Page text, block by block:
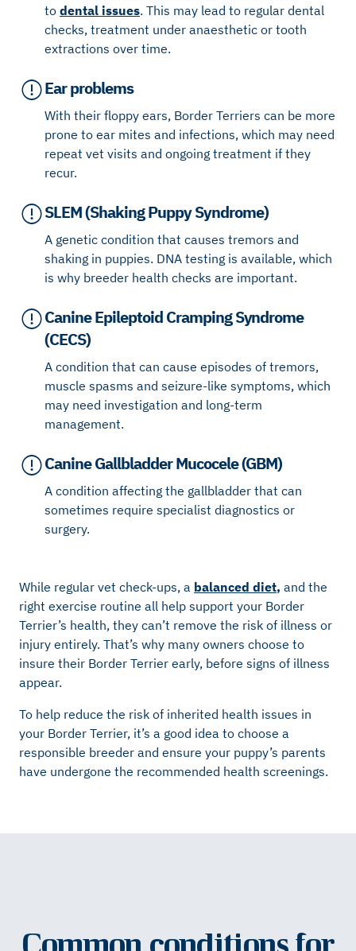
to dental issues. This may lead to regular dental
checks, treatment under anaesthetic or tooth
extractions over time.
Ear problems
With their floppy ears, Border Terriers can be more
prone to ear mites and infections, which may need
repeat vet visits and ongoing treatment if they
recur.
SLEM (Shaking Puppy Syndrome)
A genetic condition that causes tremors and
shaking in puppies. DNA testing is available, which
is why breeder health checks are important.
Canine Epileptoid Cramping Syndrome
(CECS)
A condition that can cause episodes of tremors,
muscle spasms and seizure-like symptoms, which
may need investigation and long-term
management.
Canine Gallbladder Mucocele (GBM)
A condition affecting the gallbladder that can
sometimes require specialist diagnostics or
surgery.
While regular vet check-ups, a balanced diet, and the
right exercise routine all help support your Border
Terrier’s health, they can’t remove the risk of illness or
injury entirely. That’s why many owners choose to
insure their Border Terrier early, before signs of illness
appear.
To help reduce the risk of inherited health issues in
your Border Terrier, it’s a good idea to choose a
responsible breeder and ensure your puppy’s parents
have undergone the recommended health screenings.
Common conditions for